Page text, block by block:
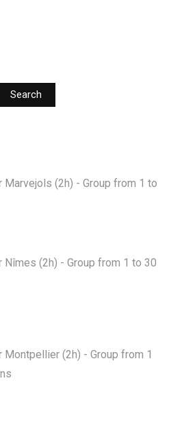
Search
Marvejols (2h) - Group from 1 to
Nîmes (2h) - Group from 1 to 30
Montpellier (2h) - Group from 1